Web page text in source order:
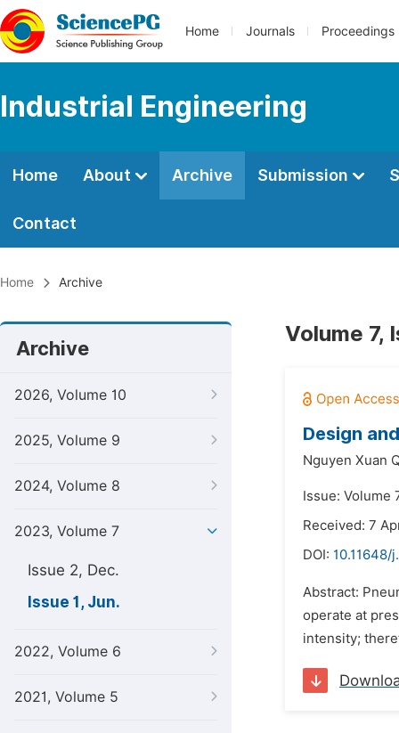
Home Journals Proceedings
Industrial Engineering
Home About Archive Submission
Contact
Home Archive
Archive
2026, Volume 10
2025, Volume 9
2024, Volume 8
2023, Volume 7
Issue 2, Dec.
Issue 1, Jun.
2022, Volume 6
2021, Volume 5
Volume 7,
Design
Nguyen Xuan
Issue: Volume
Received: 7
DOI: 10.11648/
Abstract:
operate at
intensity;